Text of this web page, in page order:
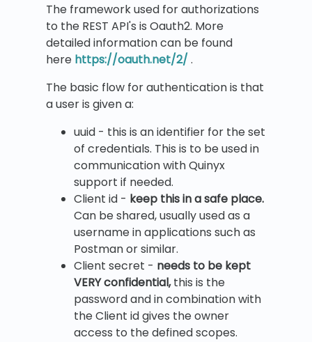
The framework used for authorizations
to the REST API's is Oauth2. More
detailed information can be found
here https://oauth.net/2/.
The basic flow for authentication is that
a user is given a:
uuid - this is an identifier for the set
of credentials. This is to be used in
communication with Quinyx
support if needed.
Client id - keep this in a safe place.
Can be shared, usually used as a
username in applications such as
Postman or similar.
Client secret - needs to be kept
VERY confidential,this is the
password and in combination with
the Client id gives the owner
access to the defined scopes.